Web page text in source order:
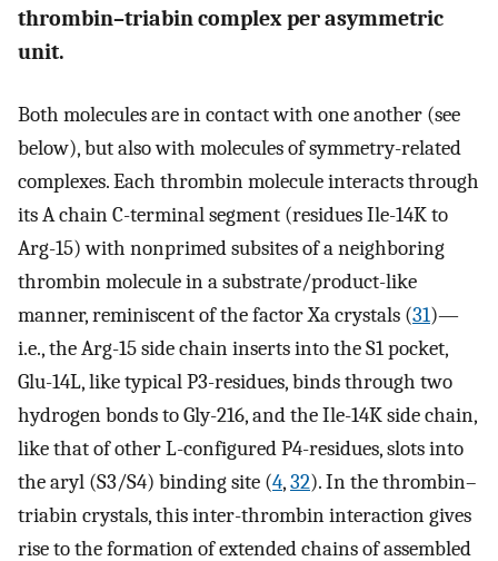
thrombin–triabin complex per asymmetric
unit.
Both molecules are in contact with one another (see
below), but also with molecules of symmetry-related
complexes. Each thrombin molecule interacts through
its A chain C-terminal segment (residues Ile-14K to
Arg-15) with nonprimed subsites of a neighboring
thrombin molecule in a substrate/product-like
manner, reminiscent of the factor Xa crystals (31)—
i.e., the Arg-15 side chain inserts into the S1 pocket,
Glu-14L, like typical P3-residues, binds through two
hydrogen bonds to Gly-216, and the Ile-14K side chain,
like that of other L-configured P4-residues, slots into
the aryl (S3/S4) binding site (4,32). In the thrombin–
triabin crystals, this inter-thrombin interaction gives
rise to the formation of extended chains of assembled